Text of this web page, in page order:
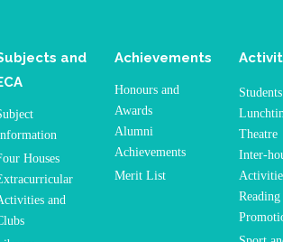
and
Houses
and
Achievements
Honours and
Awards
Alumni
Achievements
Merit List
Theatre
Inter-
Reading